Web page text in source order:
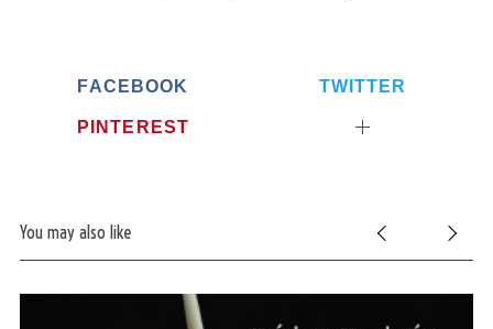
FACEBOOK TWITTER
PINTEREST
You may also like